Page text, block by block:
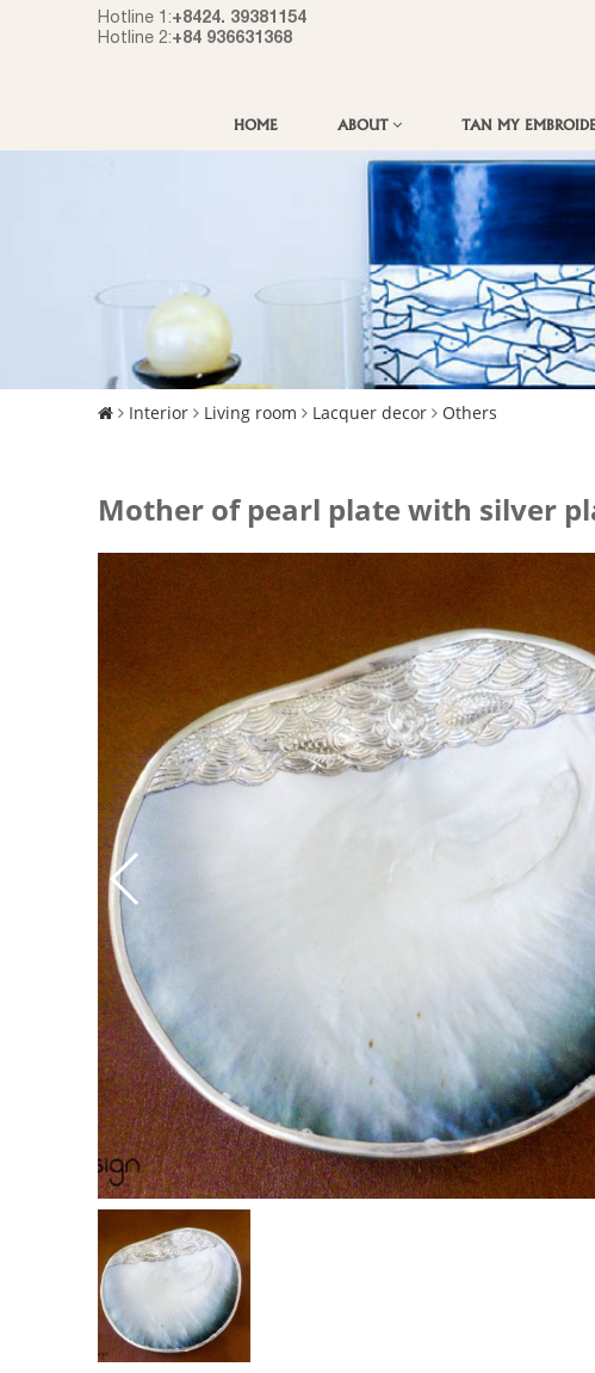
Hotline 1:+8424. 39381154
Hotline 2:+84 936631368
HOME ABOUT TAN MY
Interior Living room Lacquer decor Others
Mother of pearl plate with silver